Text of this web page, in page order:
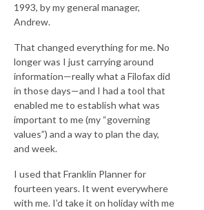
1993, by my general manager,
Andrew.
That changed everything for me. No
longer was I just carrying around
information—really what a Filofax did
in those days—and I had a tool that
enabled me to establish what was
important to me (my “governing
values”) and a way to plan the day,
and week.
I used that Franklin Planner for
fourteen years. It went everywhere
with me. I’d take it on holiday with me